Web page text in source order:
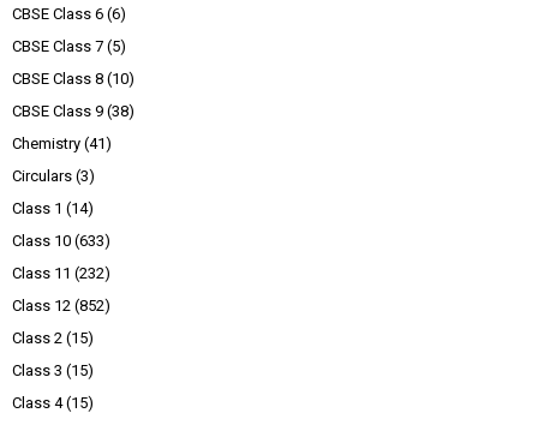
CBSE Class 6 (6)
CBSE Class 7 (5)
CBSE Class 8 (10)
CBSE Class 9 (38)
Chemistry (41)
Circulars (3)
Class 1 (14)
Class 10 (633)
Class 11 (232)
Class 12 (852)
Class 2 (15)
Class 3 (15)
Class 4 (15)